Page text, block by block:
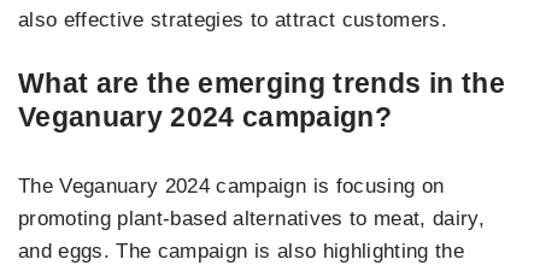
also effective strategies to attract customers.
What are the emerging trends in the
Veganuary 2024 campaign?
The Veganuary 2024 campaign is focusing on
promoting plant-based alternatives to meat, dairy,
and eggs. The campaign is also highlighting the